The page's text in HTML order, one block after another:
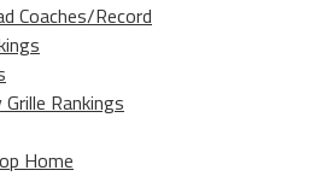
Coaches/Record
Rankings
Home